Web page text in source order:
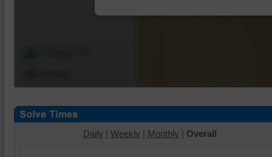
Daily | Weekly | Monthly | Overall